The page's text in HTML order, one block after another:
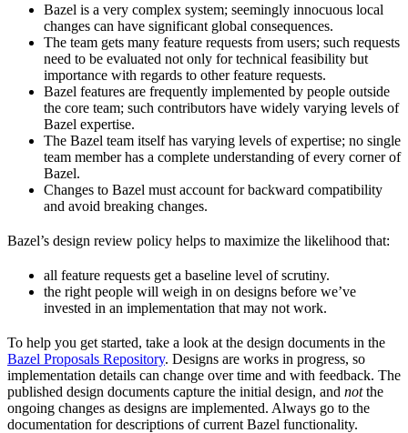
Bazel is a very complex system; seemingly innocuous local
changes can have significant global consequences.
The team gets many feature requests from users; such requests
need to be evaluated not only for technical feasibility but
importance with regards to other feature requests.
Bazel features are frequently implemented by people outside
the core team; such contributors have widely varying levels of
Bazel expertise.
The Bazel team itself has varying levels of expertise; no single
team member has a complete understanding of every corner of
Bazel.
Changes to Bazel must account for backward compatibility
and avoid breaking changes.
Bazel’s design review policy helps to maximize the likelihood that:
all feature requests get a baseline level of scrutiny.
the right people will weigh in on designs before we’ve
invested in an implementation that may not work.
To help you get started, take a look at the design documents in the
Bazel Proposals Repository. Designs are works in progress, so
implementation details can change over time and with feedback. The
published design documents capture the initial design, and notthe
ongoing changes as designs are implemented. Always go to the
documentation for descriptions of current Bazel functionality.